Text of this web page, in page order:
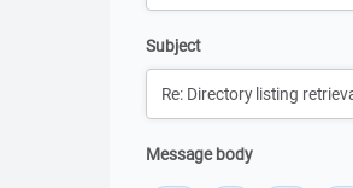
Subject
Message body